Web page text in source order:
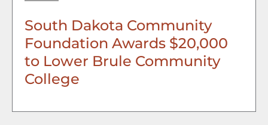
South Dakota Community
Foundation Awards $20,000
to Lower Brule Community
College